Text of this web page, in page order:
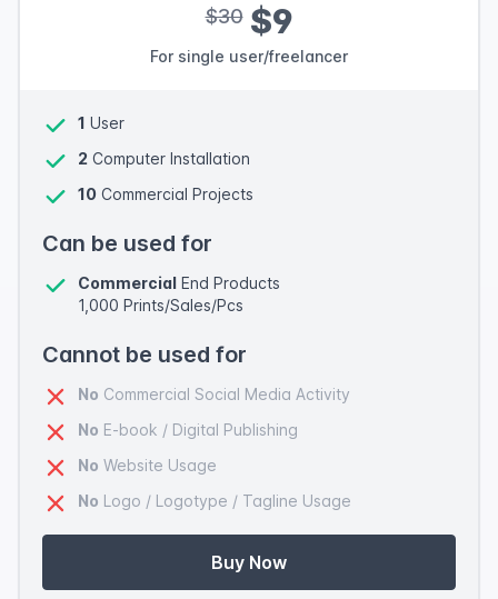
$30$9
For single user/freelancer
1 User
2 Computer Installation
10 Commercial Projects
Can be used for
Commercial End Products
1,000 Prints/Sales/Pcs
Cannot be used for
No Commercial Social Media Activity
No E-book / Digital Publishing
No Website Usage
No Logo / Logotype / Tagline Usage
Buy Now